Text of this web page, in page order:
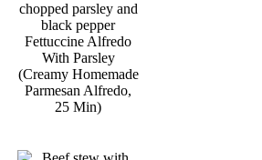
Fettuccine Alfredo
With Parsley
(Creamy Homemade
Parmesan Alfredo,
25 Min)